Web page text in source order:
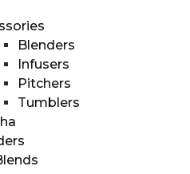
Blenders
Infusers
Pitchers
Tumblers